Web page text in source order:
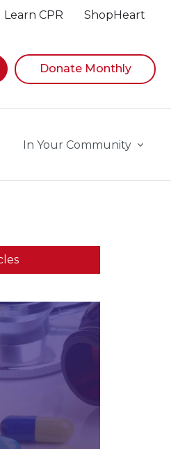
Learn CPR ShopHeart
while focused, press Down
Donate Monthly
In Your Community